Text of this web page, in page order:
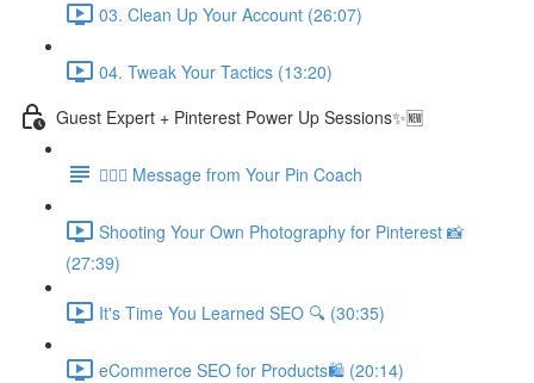
03. Clean Up Your Account (26:07)
04. Tweak Your Tactics (13:20)
Guest Expert + Pinterest Power Up Sessions✨🆕
🙋🏽‍♀️ Message from Your Pin Coach
Shooting Your Own Photography for Pinterest 📸
(27:39)
It's Time You Learned SEO 🔍 (30:35)
eCommerce SEO for Products🛍️ (20:14)